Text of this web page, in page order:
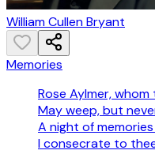
William Cullen Bryant
Memories
Rose Aylmer,
May weep, but
A night of
I consecrate to